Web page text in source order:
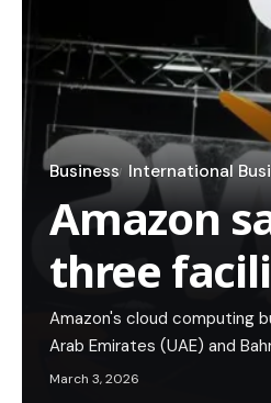
Business International
Amazon
three
Amazon's cloud computing
Arab Emirates (UAE) and
March 3, 2026